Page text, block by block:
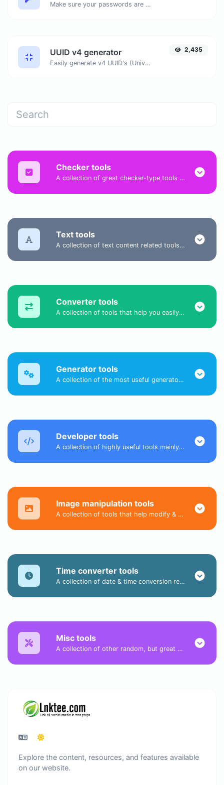
Make sure your passwords are good enough.
UUID v4 generator
Easily generate v4 UUID's (Universally unique identifier) with the help of our tool.
2,435
Checker tools
A collection of great checker-type tools to help you check & verify different types of things.
Text tools
A collection of text content related tools to help you create, modify & improve text type of content.
Converter tools
A collection of tools that help you easily convert data.
Generator tools
A collection of the most useful generator tools that you can generate data with.
Developer tools
A collection of highly useful tools mainly for developers and not only.
Image manipulation tools
A collection of tools that help modify & convert image files.
Time converter tools
A collection of date & time conversion related tools.
Misc tools
A collection of other random, but great & useful tools.
Explore the content, resources, and features available
on our website.